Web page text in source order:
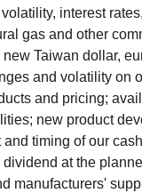
interest
gas and other
Taiwan dollar,
and volatility on
and pricing;
new product
timing of our
at the
manufacturers'